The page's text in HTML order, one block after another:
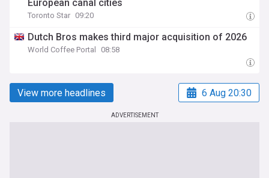
European canal cities
Toronto Star 09:20
Dutch Bros makes third major acquisition of 2026
World Coffee Portal 08:58
View more headlines 6 Aug 20:30
ADVERTISEMENT